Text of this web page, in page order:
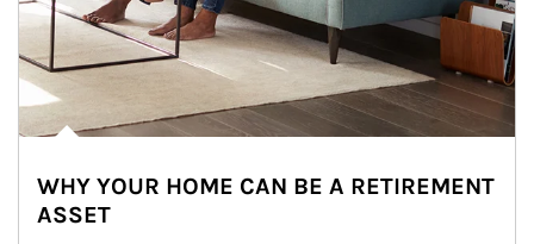
WHY YOUR HOME CAN BE A RETIREMENT
ASSET